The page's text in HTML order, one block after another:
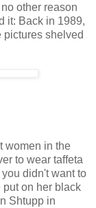
other reason
it: Back in 1989,
pictures shelved
women in the
to wear taffeta
didn't want to
on her black
Shtupp in